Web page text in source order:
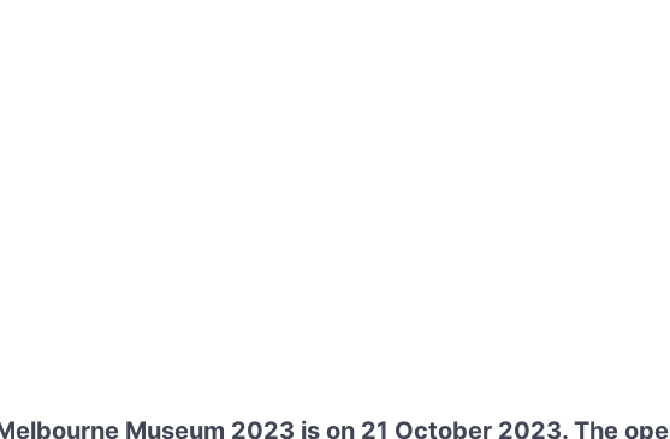
Museum 2023 is on 21 October 2023. The